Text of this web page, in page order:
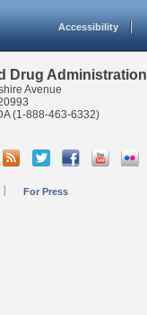
Accessibility
Drug Administration
Avenue
(1-888-463-6332)
For Press